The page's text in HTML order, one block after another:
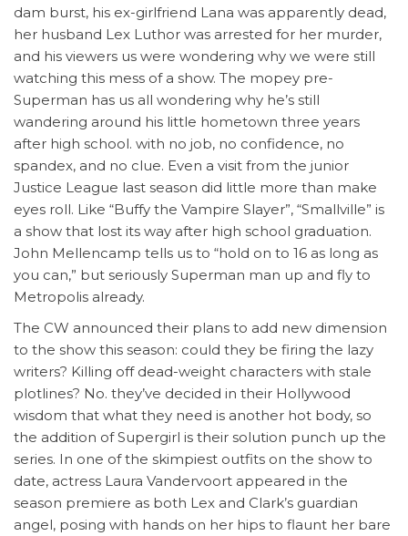
dam burst, his ex-girlfriend Lana was apparently dead,
her husband Lex Luthor was arrested for her murder,
and his viewers us were wondering why we were still
watching this mess of a show. The mopey pre-
Superman has us all wondering why he’s still
wandering around his little hometown three years
after high school. with no job, no confidence, no
spandex, and no clue. Even a visit from the junior
Justice League last season did little more than make
eyes roll. Like “Buffy the Vampire Slayer”, “Smallville” is
a show that lost its way after high school graduation.
John Mellencamp tells us to “hold on to 16 as long as
you can,” but seriously Superman man up and fly to
Metropolis already.
The CW announced their plans to add new dimension
to the show this season: could they be firing the lazy
writers? Killing off dead-weight characters with stale
plotlines? No. they’ve decided in their Hollywood
wisdom that what they need is another hot body, so
the addition of Supergirl is their solution punch up the
series. In one of the skimpiest outfits on the show to
date, actress Laura Vandervoort appeared in the
season premiere as both Lex and Clark’s guardian
angel, posing with hands on her hips to flaunt her bare